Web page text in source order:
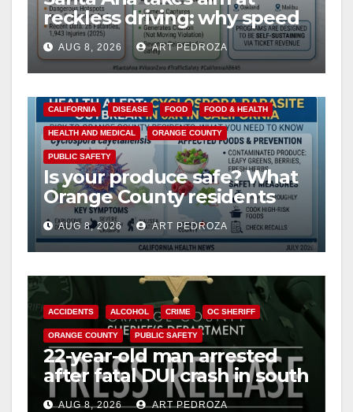
reckless driving: why speed
cameras are a win for public
safety
AUG 8, 2026 ART PEDROZA
CALIFORNIA DISEASE FOOD FOOD & HEALTH
HEALTH AND MEDICAL ORANGE COUNTY
PUBLIC SAFETY
Is your produce safe? What
Orange County residents
need to know about the
Cyclospora Parasite
AUG 8, 2026 ART PEDROZA
ACCIDENTS ALCOHOL CRIME OC SHERIFF
ORANGE COUNTY PUBLIC SAFETY
22-year-old man arrested
after fatal DUI crash in south
OCAUG 8, 2026 ART PEDROZA